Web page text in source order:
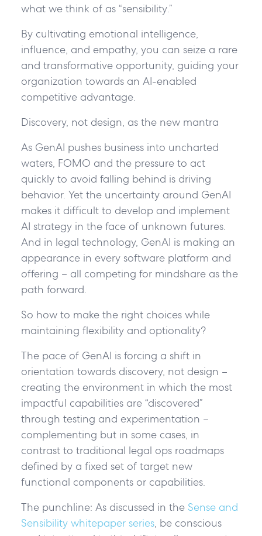
what we think of as “sensibility.”
By cultivating emotional intelligence,
influence, and empathy, you can seize a rare
and transformative opportunity, guiding your
organization towards an AI-enabled
competitive advantage.
Discovery, not design, as the new mantra
As GenAI pushes business into uncharted
waters, FOMO and the pressure to act
quickly to avoid falling behind is driving
behavior. Yet the uncertainty around GenAI
makes it difficult to develop and implement
AI strategy in the face of unknown futures.
And in legal technology, GenAI is making an
appearance in every software platform and
offering – all competing for mindshare as the
path forward.
So how to make the right choices while
maintaining flexibility and optionality?
The pace of GenAI is forcing a shift in
orientation towards discovery, not design –
creating the environment in which the most
impactful capabilities are “discovered”
through testing and experimentation –
complementing but in some cases, in
contrast to traditional legal ops roadmaps
defined by a fixed set of target new
functional components or capabilities.
The punchline: As discussed in the Sense and
Sensibility whitepaper series, be conscious